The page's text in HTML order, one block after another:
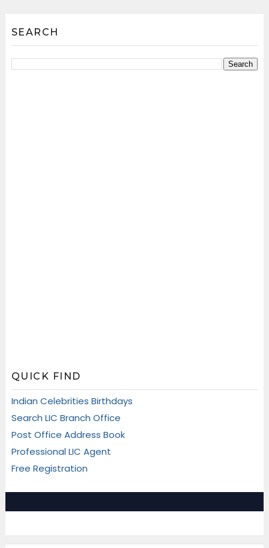
SEARCH
QUICK FIND
Indian Celebrities Birthdays
Search LIC Branch Office
Post Office Address Book
Professional LIC Agent
Free Registration